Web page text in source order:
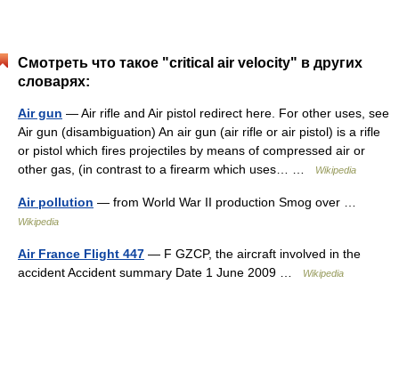
Смотреть что такое "critical air velocity" в других
словарях:
Air gun — Air rifle and Air pistol redirect here. For other uses, see
Air gun (disambiguation) An air gun (air rifle or air pistol) is a rifle
or pistol which fires projectiles by means of compressed air or
other gas, (in contrast to a firearm which uses… …
Wikipedia
Air pollution — from World War II production Smog over …
Wikipedia
Air France Flight 447 — F GZCP, the aircraft involved in the
accident Accident summary Date 1 June 2009 …
Wikipedia